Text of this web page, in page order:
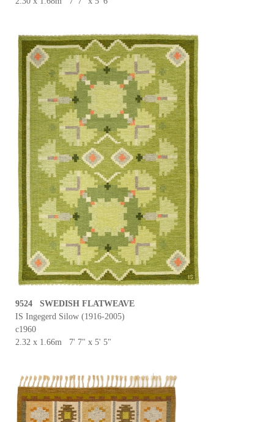
9524 SWEDISH FLATWEAVE
IS Ingegerd Silow (1916-2005)
c1960
2.32 x 1.66m 7' 7" x 5' 5"